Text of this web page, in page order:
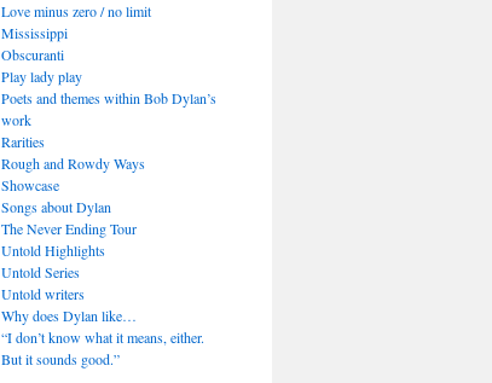
Love minus zero / no limit
Mississippi
Obscuranti
Play lady play
Poets and themes within Bob Dylan’s
work
Rarities
Rough and Rowdy Ways
Showcase
Songs about Dylan
The Never Ending Tour
Untold Highlights
Untold Series
Untold writers
Why does Dylan like…
“I don’t know what it means, either.
But it sounds good.”